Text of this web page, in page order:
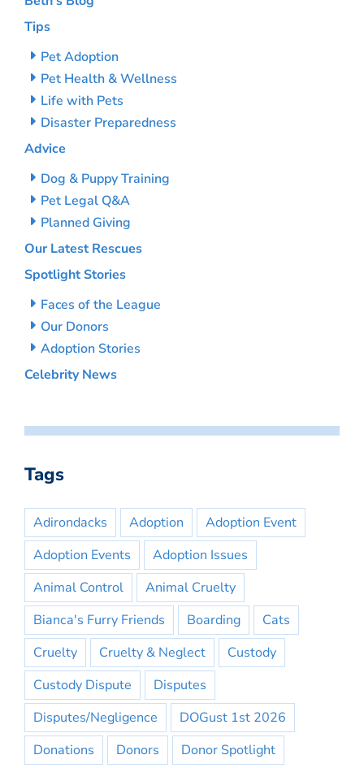
Tips
Pet Adoption
Pet Health & Wellness
Life with Pets
Disaster Preparedness
Advice
Dog & Puppy Training
Pet Legal Q&A
Planned Giving
Our Latest Rescues
Spotlight Stories
Faces of the League
Our Donors
Adoption Stories
Celebrity News
Tags
Adirondacks Adoption
Adoption Event
Adoption Events
Adoption Issues
Animal Control
Animal Cruelty
Bianca's Furry Friends
Boarding
Cats
Cruelty
Cruelty & Neglect
Custody
Custody Dispute
Disputes
Disputes/Negligence
DOGust 1st 2026
Donations
Donors Donor Spotlight